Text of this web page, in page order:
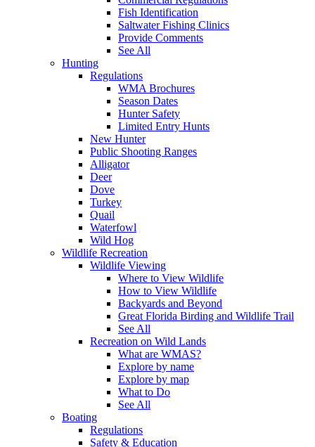
Fish Identification
Saltwater Fishing Clinics
Provide Comments
See All
Hunting
Regulations
WMA Brochures
Season Dates
Hunter Safety
Limited Entry Hunts
New Hunter
Public Shooting Ranges
Alligator
Deer
Dove
Turkey
Quail
Waterfowl
Wild Hog
Wildlife Recreation
Wildlife Viewing
Where to View Wildlife
How to View Wildlife
Backyards and Beyond
Great Florida Birding and Wildlife Trail
See All
Recreation on Wild Lands
What are WMAS?
Explore by name
Explore by map
What to Do
See All
Boating
Regulations
Safety & Education